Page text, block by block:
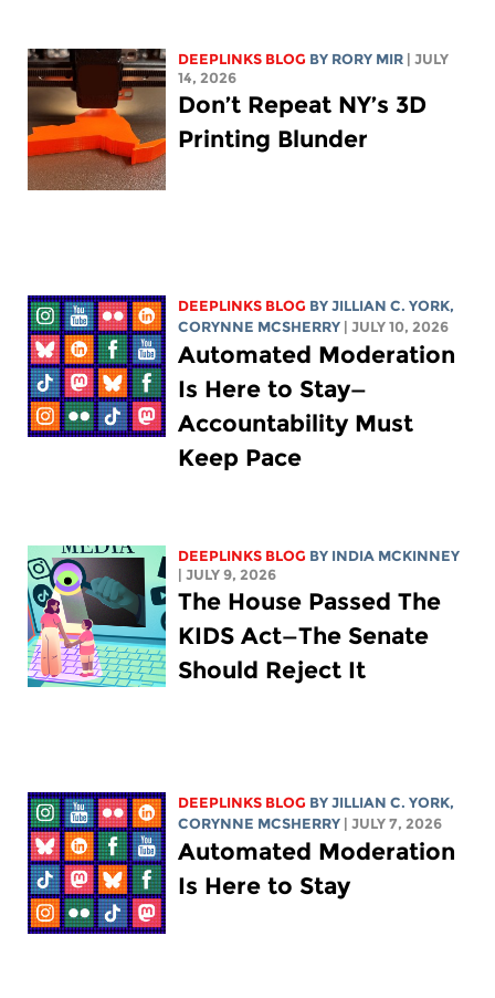
DEEPLINKS BLOG BY RORY MIR
| JULY
14, 2026
Don’t Repeat NY’s 3D
Printing Blunder
DEEPLINKS BLOG BYJILLIAN C. YORK,
CORYNNE MCSHERRY
| JULY 10, 2026
Automated Moderation
Is Here to Stay—
Accountability Must
Keep Pace
DEEPLINKS BLOG BY INDIA MCKINNEY
| JULY 9, 2026
The House Passed The
KIDS Act—The Senate
Should Reject It
DEEPLINKS BLOG BYJILLIAN C. YORK,
CORYNNE MCSHERRY
| JULY 7, 2026
Automated Moderation
Is Here to Stay